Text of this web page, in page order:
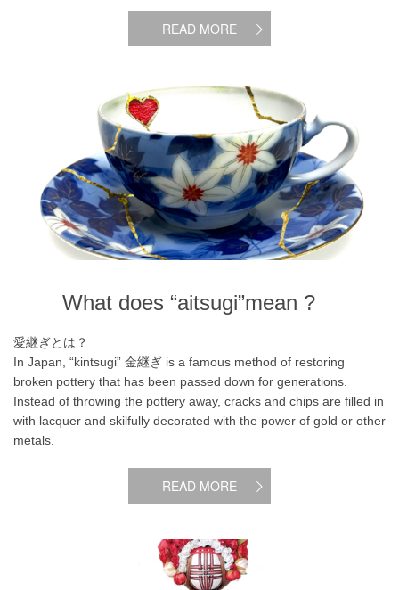
READ MORE
What does “aitsugi”mean ?
What does “aitsugi”mean ?
愛継ぎとは？
In Japan, “kintsugi” 金継ぎ is a famous method of restoring
broken pottery that has been passed down for generations.
Instead of throwing the pottery away, cracks and chips are filled in
with lacquer and skilfully decorated with the power of gold or other
metals.
READ MORE
What is Motanka